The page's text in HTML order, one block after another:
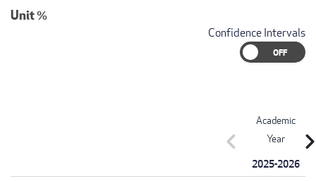
Unit%
Confidence Intervals
Academic
Year
2025-2026
chevron_left